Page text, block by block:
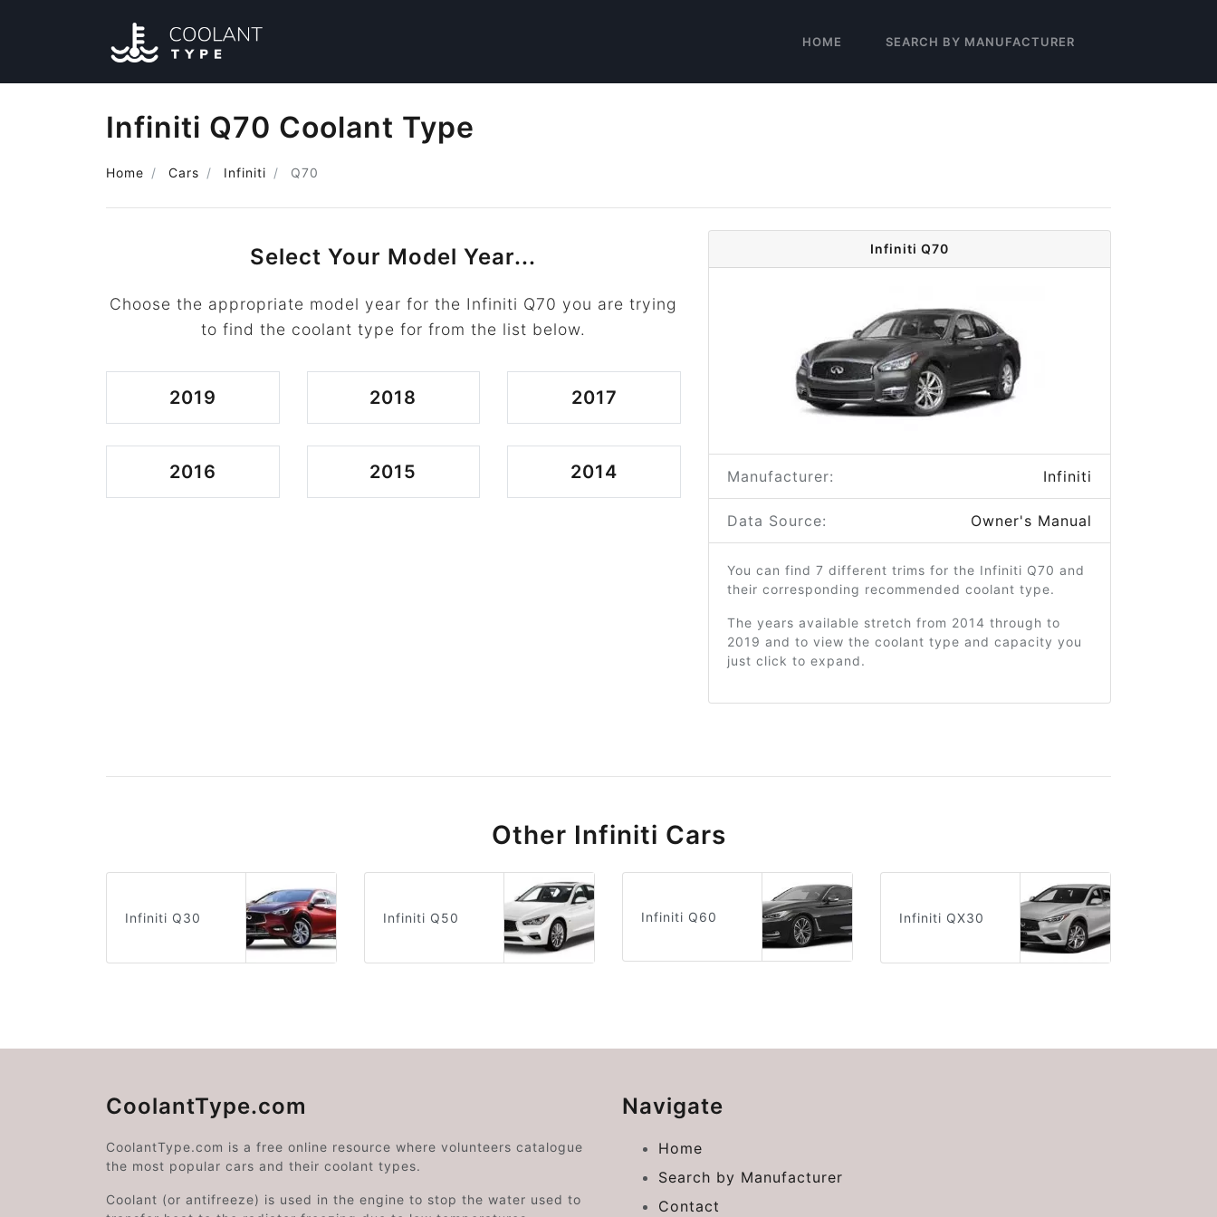
HOME SEARCH BY MANUFACTURER
Infiniti Q70 Coolant Type
Home Cars Infiniti Q70
Select Your Model Year...
Choose the appropriate model year for the Infiniti Q70 you are trying
to find the coolant type for from the list below.
2019 2018 2017
2016 2015 2014
Infiniti Q70
Manufacturer: Infiniti
Data Source: Owner's Manual
You can find 7 different trims for the Infiniti Q70 and
their corresponding recommended coolant type.
The years available stretch from 2014 through to
2019 and to view the coolant type and capacity you
just click to expand.
Other Infiniti Cars
Infiniti Q30 Infiniti Q50 Infiniti Q60 Infiniti QX30
CoolantType.com
CoolantType.com is a free online resource where volunteers catalogue
the most popular cars and their coolant types.
Coolant (or antifreeze) is used in the engine to stop the water used to
Navigate
Home
Search by Manufacturer
Contact